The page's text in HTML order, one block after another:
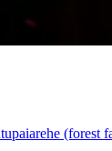
(forest